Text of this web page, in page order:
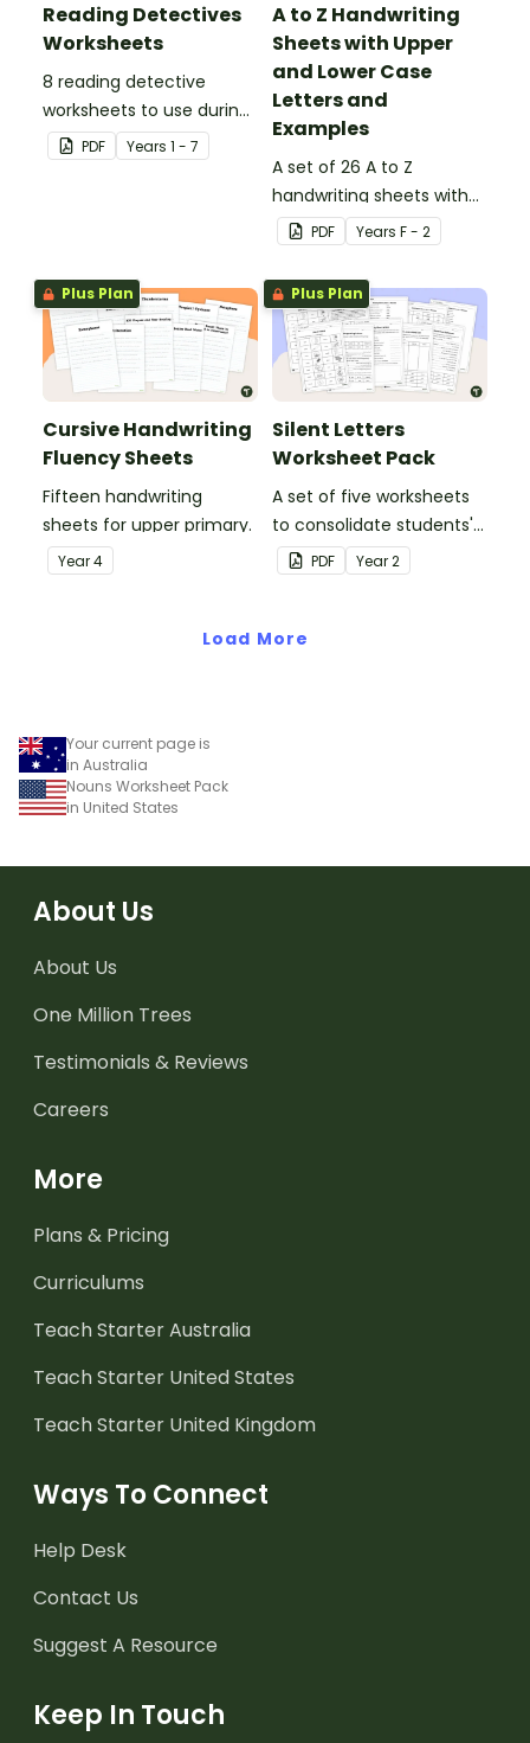
Reading Detectives
Worksheets
8 reading detective
worksheets to use during
guided reading sessions
in the classroom.
PDF Years 1 - 7
A to Z Handwriting
Sheets with Upper
and Lower Case
Letters and
Examples
A set of 26 A to Z
handwriting sheets with
upper and lower case
letters and examples.
PDF Years F - 2
Plus Plan
Cursive Handwriting
Fluency Sheets
Fifteen handwriting
sheets for upper primary.
Year4
Plus Plan
Silent Letters
Worksheet Pack
A set of five worksheets
to consolidate students'
understanding of silent
letters.
PDF Year2
Load More
Your current page is
in Australia
Nouns Worksheet Pack
in United States
About Us
About Us
One Million Trees
Testimonials & Reviews
Careers
More
Plans & Pricing
Curriculums
Teach Starter Australia
Teach Starter United States
Teach Starter United Kingdom
Ways To Connect
Help Desk
Contact Us
Suggest A Resource
Keep In Touch